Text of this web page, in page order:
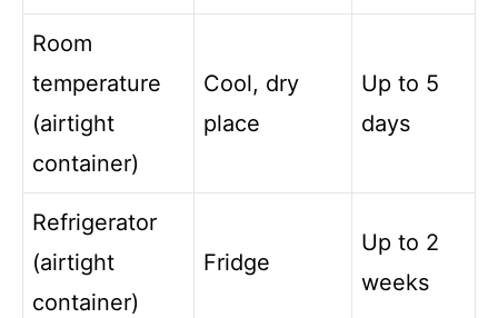
Room
temperature
(airtight
container)
Cool, dry
place
Up to 5
days
Refrigerator
(airtight
container)
Fridge
Up to 2
weeks